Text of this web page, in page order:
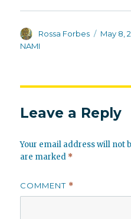
Author
Rossa Forbes
Posted
May 8,
NAMI
Leave a Reply
Your email address will not
are marked *
COMMENT *